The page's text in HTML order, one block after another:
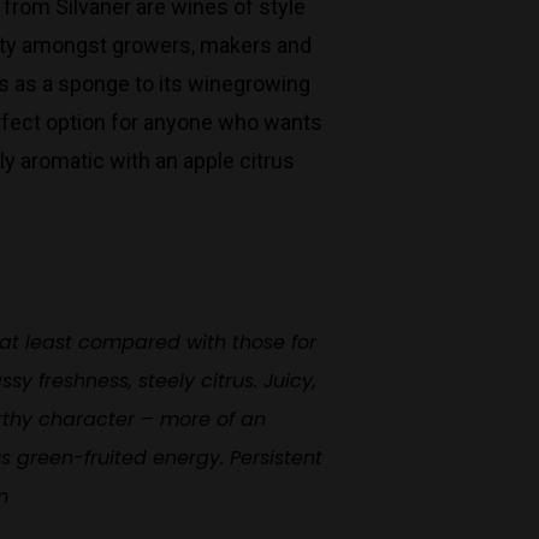
Silvaner are wines of style
amongst growers, makers and
as a sponge to its winegrowing
option for anyone who wants
aromatic with an apple citrus
least compared with those for
freshness, steely citrus. Juicy,
character – more of an
green-fruited energy. Persistent
Monday to Saturday 9-7
Sunday 11-7
T:(03) 9676 9440
E: glenn@decanters.com.au